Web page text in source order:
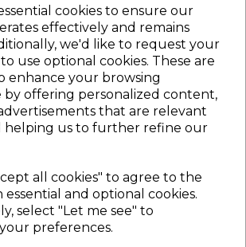
cookies to ensure our
effectively and remains
we'd like to request your
use optional cookies. These are
enhance your browsing
by offering personalized content,
that are relevant
helping us to further refine our
all cookies" to agree to the
essential and optional cookies.
select "Let me see" to
preferences.